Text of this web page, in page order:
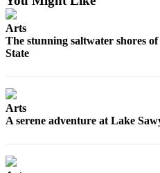
Arts
The stunning saltwater shores
State
Arts
A serene adventure at Lake